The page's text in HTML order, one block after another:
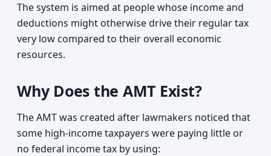
The system is aimed at people whose income and
deductions might otherwise drive their regular tax
very low compared to their overall economic
resources.
Why Does the AMT Exist?
The AMT was created after lawmakers noticed that
some high‑income taxpayers were paying little or
no federal income tax by using: